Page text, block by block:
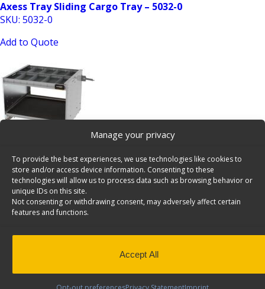
Manage your privacy
To provide the best experiences, we use technologies like cookies to
store and/or access device information. Consenting to these
technologies will allow us to process data such as browsing behavior or
unique IDs on this site.
Not consenting or withdrawing consent, may adversely affect certain
features and functions.
Accept All
Axess Tray Sliding Cargo Tray – 5032-0
SKU: 5032-0
Add to Quote
Axess Tray Sliding Cargo Tray – 5032-1
SKU: 5032-1
Add to Quote